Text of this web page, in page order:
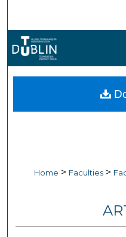
My
Home > Faculties >